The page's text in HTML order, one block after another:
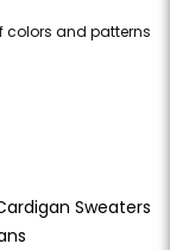
colors and patterns
Sweaters